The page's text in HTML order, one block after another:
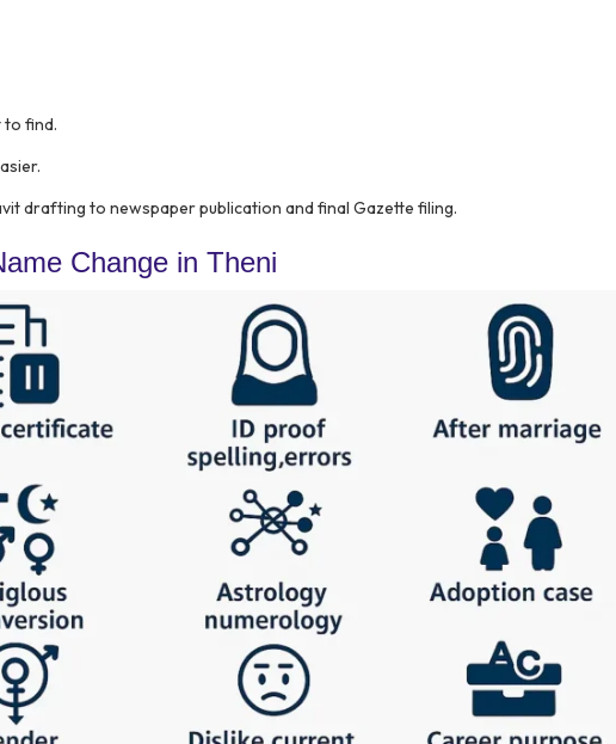
to find.
drafting to newspaper publication and final Gazette filing.
Change in Theni